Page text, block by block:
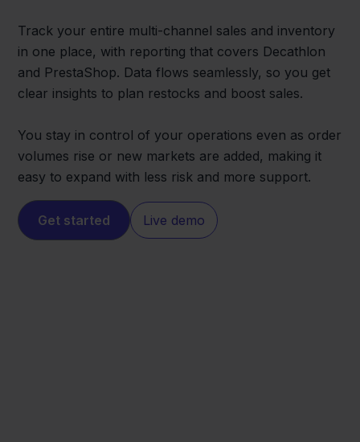
Track your entire multi-channel sales and inventory
in one place, with reporting that covers Decathlon
and PrestaShop. Data flows seamlessly, so you get
clear insights to plan restocks and boost sales.
You stay in control of your operations even as order
volumes rise or new markets are added, making it
easy to expand with less risk and more support.
Get started Live demo